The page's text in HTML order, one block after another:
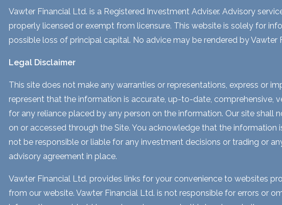
Vawter Financial Ltd. is a Registered Investment Adviser. Advisory
properly licensed or exempt from licensure. This website is solely for
possible loss of principal capital. No advice may be rendered by Vawter
Legal Disclaimer
This site does not make any warranties or representations, express or
represent that the information is accurate, up-to-date, comprehensive,
for any reliance placed by any person on the information. Our site
on or accessed through the Site. You acknowledge that the
not be responsible or liable for any investment decisions or trading or
advisory agreement in place.
Vawter Financial Ltd. provides links for your convenience to websites
from our website. Vawter Financial Ltd. is not responsible for errors or